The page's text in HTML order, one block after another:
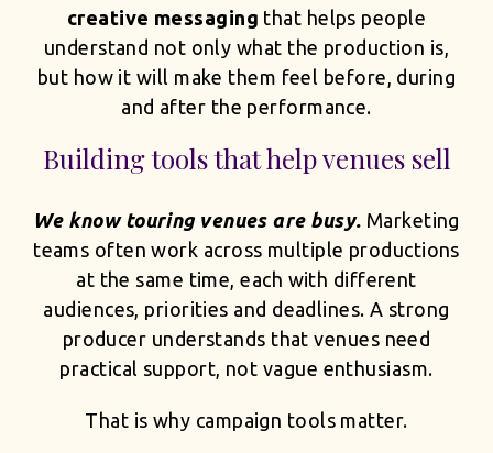
creative messaging that helps people
understand not only what the production is,
but how it will make them feel before, during
and after the performance.
Building tools that help venues sell
We know touring venues are busy. Marketing
teams often work across multiple productions
at the same time, each with different
audiences, priorities and deadlines. A strong
producer understands that venues need
practical support, not vague enthusiasm.
That is why campaign tools matter.